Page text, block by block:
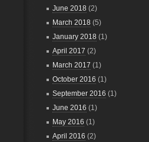
June 2018 (2)
March 2018 (5)
January 2018 (1)
April 2017 (2)
March 2017 (1)
October 2016 (1)
September 2016 (1)
June 2016 (1)
May 2016 (1)
April 2016 (2)